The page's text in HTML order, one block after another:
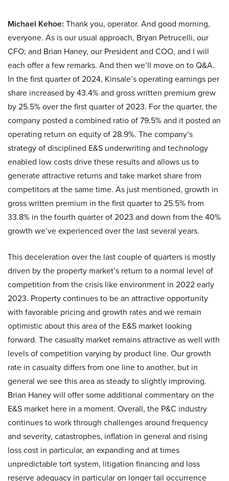
Michael Kehoe: Thank you, operator. And good morning,
everyone. As is our usual approach, Bryan Petrucelli, our
CFO; and Brian Haney, our President and COO, and I will
each offer a few remarks. And then we’ll move on to Q&A.
In the first quarter of 2024, Kinsale’s operating earnings per
share increased by 43.4% and gross written premium grew
by 25.5% over the first quarter of 2023. For the quarter, the
company posted a combined ratio of 79.5% and it posted an
operating return on equity of 28.9%. The company’s
strategy of disciplined E&S underwriting and technology
enabled low costs drive these results and allows us to
generate attractive returns and take market share from
competitors at the same time. As just mentioned, growth in
gross written premium in the first quarter to 25.5% from
33.8% in the fourth quarter of 2023 and down from the 40%
growth we’ve experienced over the last several years.
This deceleration over the last couple of quarters is mostly
driven by the property market’s return to a normal level of
competition from the crisis like environment in 2022 early
2023. Property continues to be an attractive opportunity
with favorable pricing and growth rates and we remain
optimistic about this area of the E&S market looking
forward. The casualty market remains attractive as well with
levels of competition varying by product line. Our growth
rate in casualty differs from one line to another, but in
general we see this area as steady to slightly improving.
Brian Haney will offer some additional commentary on the
E&S market here in a moment. Overall, the P&C industry
continues to work through challenges around frequency
and severity, catastrophes, inflation in general and rising
loss cost in particular, an expanding and at times
unpredictable tort system, litigation financing and loss
reserve adequacy in particular on longer tail occurrence